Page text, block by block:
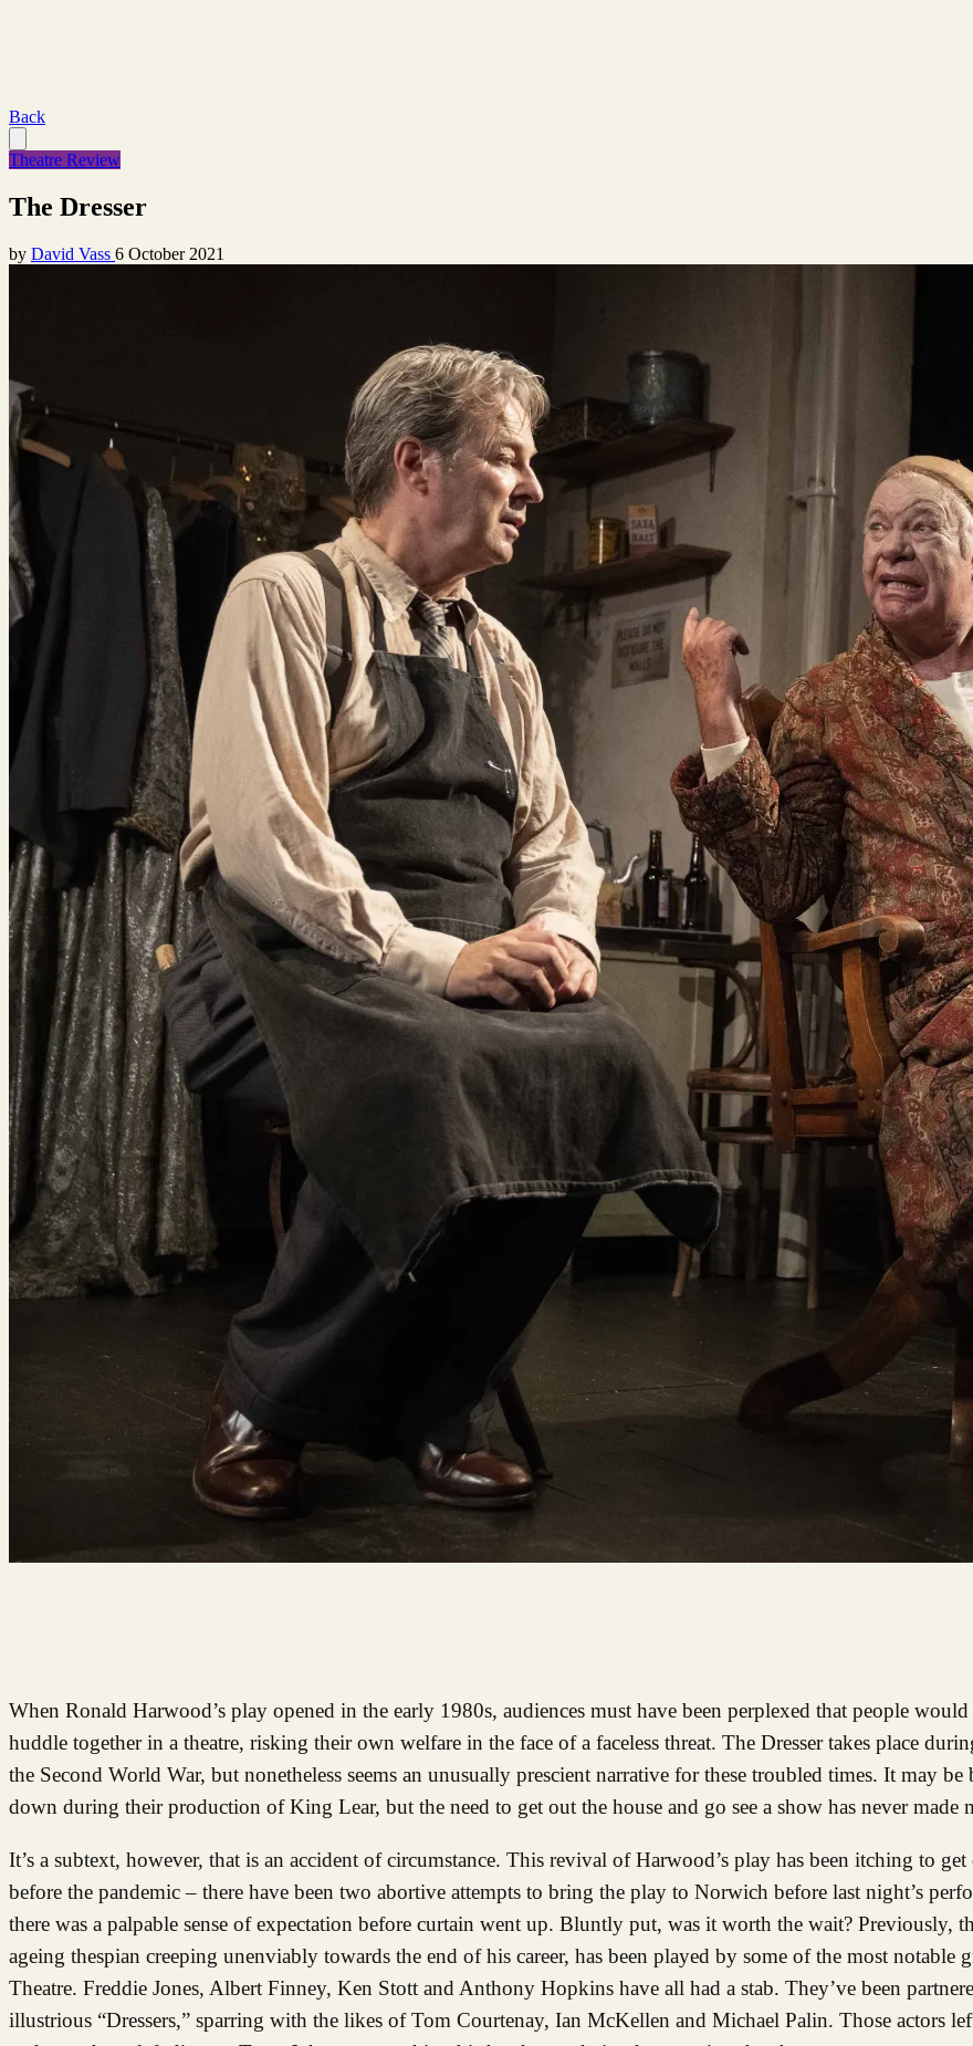
Back
Theatre Review
The Dresser
by David Vass 6 October 2021
When Ronald Harwood’s play opened in the early 1980s, audiences must have been perplexed that people would
huddle together in a theatre, risking their own welfare in the face of a faceless threat. The Dresser takes place
the Second World War, but nonetheless seems an unusually prescient narrative for these troubled times. It may be
down during their production of King Lear, but the need to get out the house and go see a show has never made
It’s a subtext, however, that is an accident of circumstance. This revival of Harwood’s play has been itching to get
before the pandemic – there have been two abortive attempts to bring the play to Norwich before last night’s
there was a palpable sense of expectation before curtain went up. Bluntly put, was it worth the wait? Previously,
ageing thespian creeping unenviably towards the end of his career, has been played by some of the most notable
Theatre. Freddie Jones, Albert Finney, Ken Stott and Anthony Hopkins have all had a stab. They’ve been
illustrious “Dressers,” sparring with the likes of Tom Courtenay, Ian McKellen and Michael Palin. Those actors